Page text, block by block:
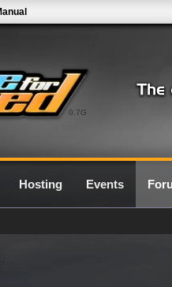
0.7G
Hosting Events